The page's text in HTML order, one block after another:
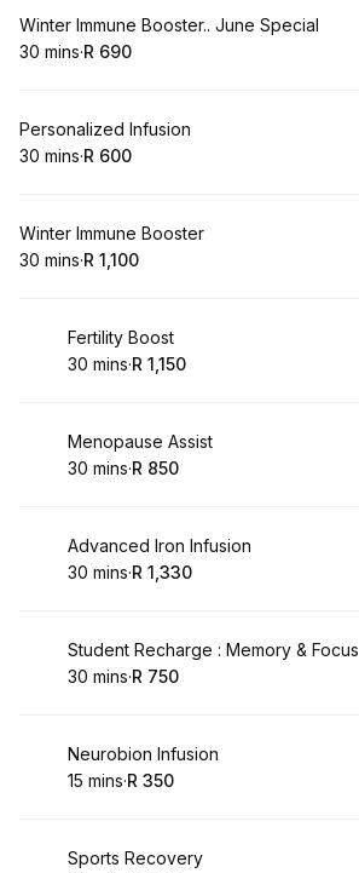
Book
Winter Immune Booster.. June Special
.Duration:
30 mins·
.Price
R 690
Book
Personalized Infusion
.Duration:
30 mins·
.Price
R 600
Book
Winter Immune Booster
.Duration:
30 mins·
.Price
R 1,100
Book
Fertility Boost
.Duration:
30 mins·
.Price
R 1,150
Book
Menopause Assist
.Duration:
30 mins·
.Price
R 850
Book
Advanced Iron Infusion
.Duration:
30 mins·
.Price:
R 1,330
Book
Student Recharge : Memory & Focus
.Duration :
30 mins·
.Price
R 750
Book
Neurobion Infusion
.Duration:
15 mins·
.Price
R 350
Book
Sports Recovery